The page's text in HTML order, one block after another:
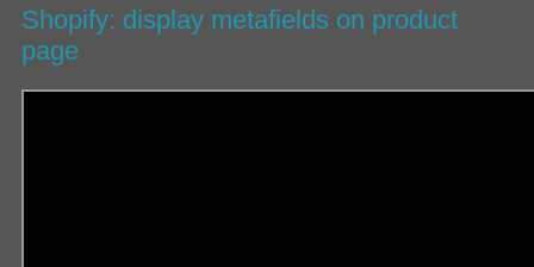
Shopify: display metafields on product
page